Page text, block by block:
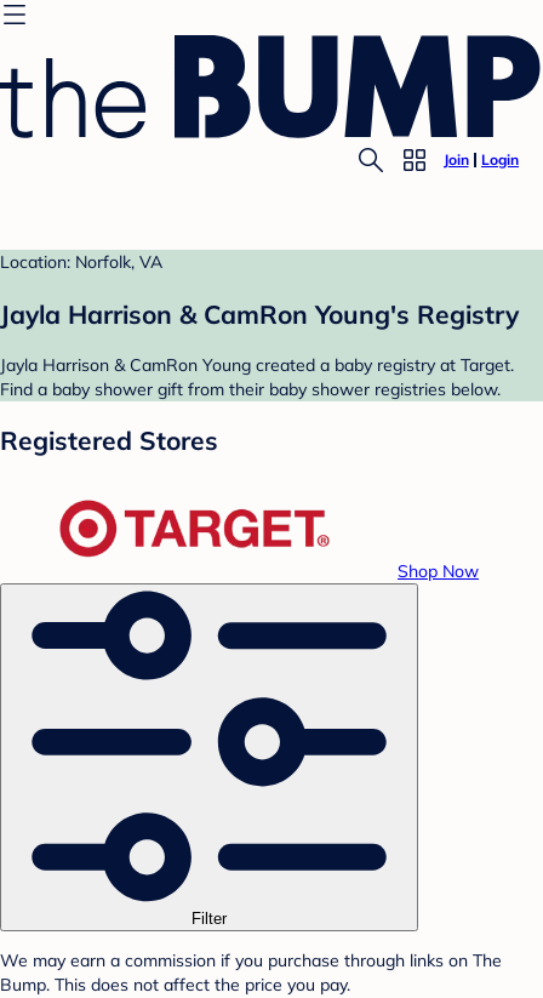
Join Login
Location: Norfolk, VA
Jayla Harrison & CamRon Young's Registry
Jayla Harrison & CamRon Young created a baby registry at Target.
Find a baby shower gift from their baby shower registries below.
Registered Stores
Shop Now
Filter
We may earn a commission if you purchase through links on The
Bump. This does not affect the price you pay.